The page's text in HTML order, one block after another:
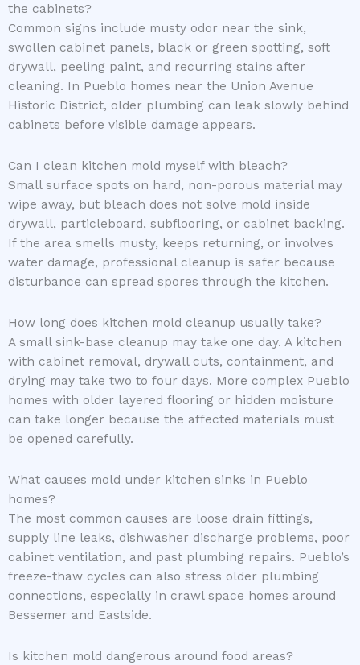
the cabinets?
Common signs include musty odor near the sink,
swollen cabinet panels, black or green spotting, soft
drywall, peeling paint, and recurring stains after
cleaning. In Pueblo homes near the Union Avenue
Historic District, older plumbing can leak slowly behind
cabinets before visible damage appears.
Can I clean kitchen mold myself with bleach?
Small surface spots on hard, non-porous material may
wipe away, but bleach does not solve mold inside
drywall, particleboard, subflooring, or cabinet backing.
If the area smells musty, keeps returning, or involves
water damage, professional cleanup is safer because
disturbance can spread spores through the kitchen.
How long does kitchen mold cleanup usually take?
A small sink-base cleanup may take one day. A kitchen
with cabinet removal, drywall cuts, containment, and
drying may take two to four days. More complex Pueblo
homes with older layered flooring or hidden moisture
can take longer because the affected materials must
be opened carefully.
What causes mold under kitchen sinks in Pueblo
homes?
The most common causes are loose drain fittings,
supply line leaks, dishwasher discharge problems, poor
cabinet ventilation, and past plumbing repairs. Pueblo’s
freeze-thaw cycles can also stress older plumbing
connections, especially in crawl space homes around
Bessemer and Eastside.
Is kitchen mold dangerous around food areas?